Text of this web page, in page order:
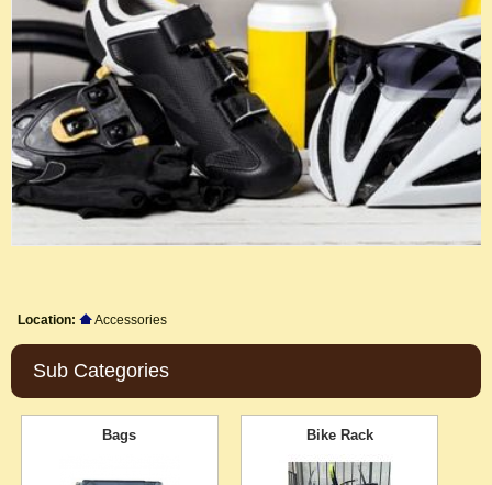
Location: Accessories
Sub Categories
Bags Bike Rack